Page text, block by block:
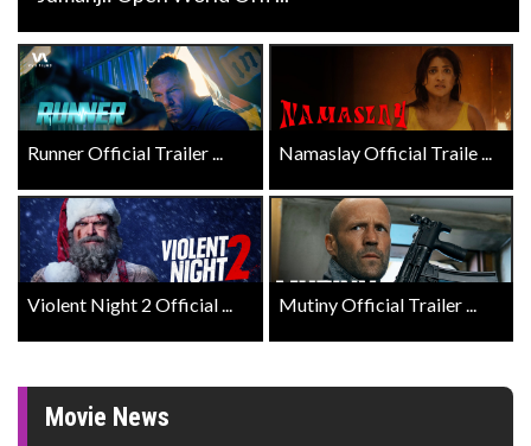
Runner Official Trailer ... Namaslay Official Traile ...
Violent Night 2 Official ... Mutiny Official Trailer ...
Movie News